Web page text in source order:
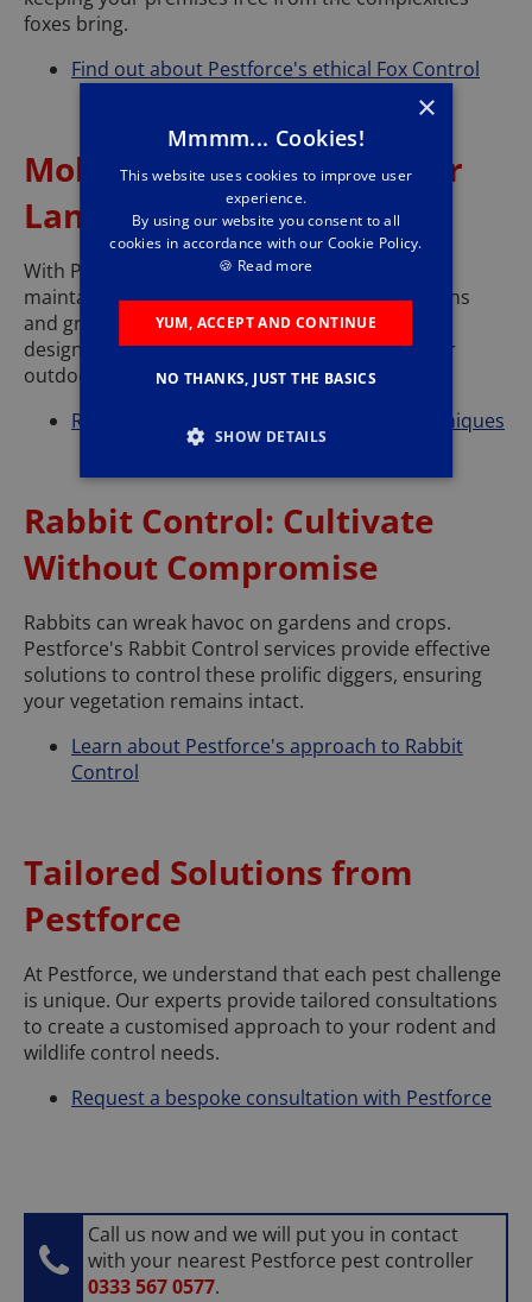
foxes bring.
Find out about Pestforce's ethical Fox Control
Mole Control: Protect Your
Landscapes
With Pestforce's Mole Control services, you can
maintain the beauty and integrity of your gardens
and grounds. Our methods are effective and
designed to prevent moles from disturbing your
outdoor areas.
Read about Pestforce's Mole Control techniques
Rabbit Control: Cultivate
Without Compromise
Rabbits can wreak havoc on gardens and crops.
Pestforce's Rabbit Control services provide effective
solutions to control these prolific diggers, ensuring
your vegetation remains intact.
Learn about Pestforce's approach to Rabbit
Control
Tailored Solutions from
Pestforce
At Pestforce, we understand that each pest challenge
is unique. Our experts provide tailored consultations
to create a customised approach to your rodent and
wildlife control needs.
Request a bespoke consultation with Pestforce
Call us now and we will put you in contact
with your nearest Pestforce pest controller
0333 567 0577.
×
Mmmm... Cookies!
This website uses cookies to improve user
experience.
By using our website you consent to all
cookies in accordance with our Cookie Policy.
🍪 Read more
YUM, ACCEPT AND CONTINUE
NO THANKS, JUST THE BASICS
SHOW DETAILS